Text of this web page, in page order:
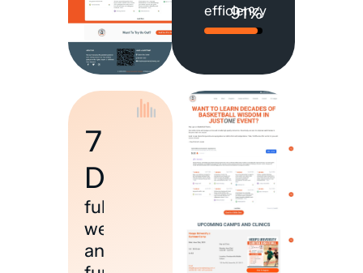
efficiency
91%
7
Days
full
website
and